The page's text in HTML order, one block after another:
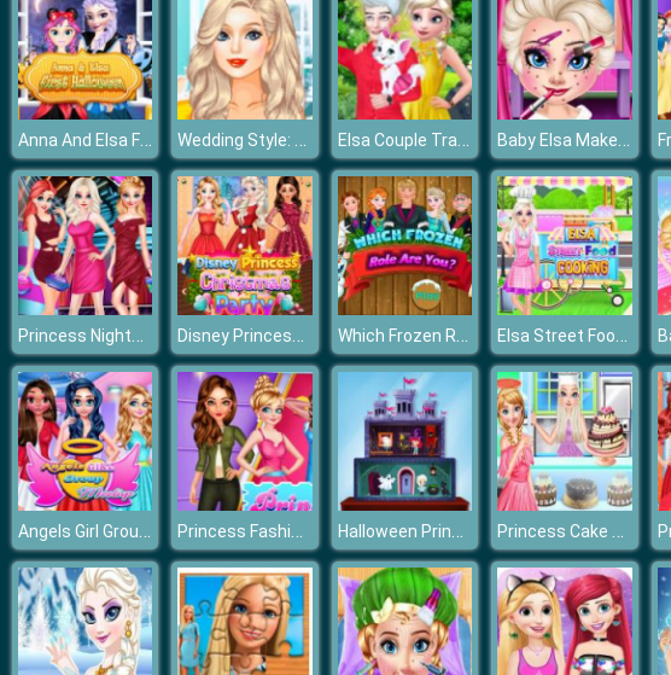
Anna And Elsa First Halloween Wedding Style: Cinderella vs Rapunzel vs Elsa Elsa Couple Travel Selfie With Pet Baby Elsa Makeover
Princess Nightclub Style Fashion Disney Princess Christmas Party Which Frozen Role Are You Elsa Street Food Cooking
Angels Girl Group Meetup Princess Fashion Quiz Halloween Princess Holiday Castle Princess Cake Shop Cool Summer